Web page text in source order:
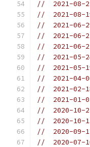
//  2021-08-
//  2021-08-
//  2021-06-
//  2021-06-
//  2021-06-
//  2021-05-
//  2021-05-
//  2021-04-
//  2021-02-
//  2021-01-
//  2020-10-
//  2020-10-
//  2020-09-
//  2020-07-